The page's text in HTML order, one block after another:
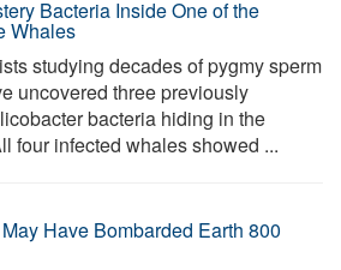
Bacteria Inside One of the
Whales
studying decades of pygmy sperm
uncovered three previously
bacteria hiding in the
four infected whales showed ...
Have Bombarded Earth 800